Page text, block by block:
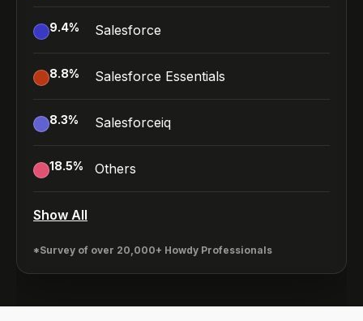
9.4% Salesforce
8.8% Salesforce Essentials
8.3% Salesforceiq
18.5% Others
Show All
*Survey of over 20,000+ Howdy Professionals